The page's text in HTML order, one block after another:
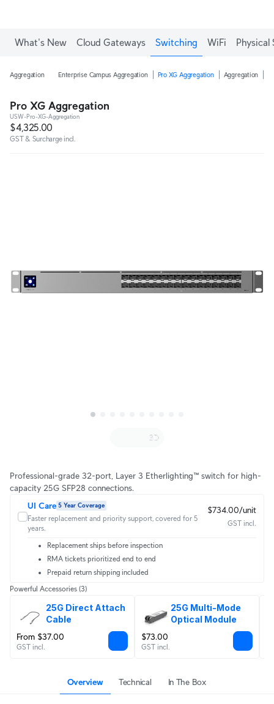
What's New Cloud Gateways Switching WiFi Physical
Aggregation Enterprise Campus Aggregation Pro XG Aggregation Aggregation
Pro XG Aggregation
USW-Pro-XG-Aggregation
$4,325.00
GST & Surcharge incl.
Professional-grade 32-port, Layer 3 Etherlighting™ switch for high-
capacity 25G SFP28 connections.
UI Care 5 Year Coverage
Faster replacement and priority support, covered for 5
years.
$734.00/unit
GST incl.
Replacement ships before inspection
RMA tickets prioritized end to end
Prepaid return shipping included
Powerful Accessories (3)
25G Direct Attach
Cable
From $37.00
GST incl.
25G Multi-Mode
Optical Module
$73.00
GST incl.
Overview Technical In The Box